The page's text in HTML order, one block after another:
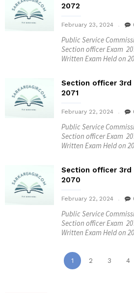
2072
February 23, 2024
Public Service
Section officer Exam
Written Exam Held on
Section officer 3rd
2071
February 22, 2024
Public Service
Section officer Exam
Written Exam Held on
Section officer 3rd
2070
February 22, 2024
Public Service
Section officer Exam
Written Exam Held on
1 2 3 4